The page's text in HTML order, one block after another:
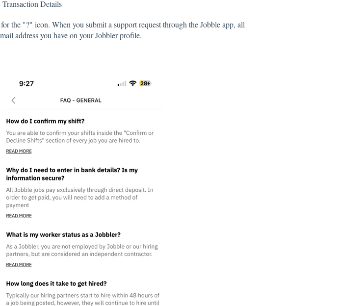
Details
the "?" icon. When you submit a support request through the Jobble app, all
address you have on your Jobbler profile.